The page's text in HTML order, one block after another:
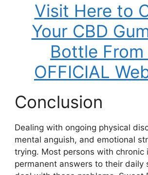
Visit Here to
Your CBD
Bottle From
OFFICIAL
Conclusion
Dealing with ongoing physical
mental anguish, and emotional
trying. Most persons with chronic
permanent answers to their daily